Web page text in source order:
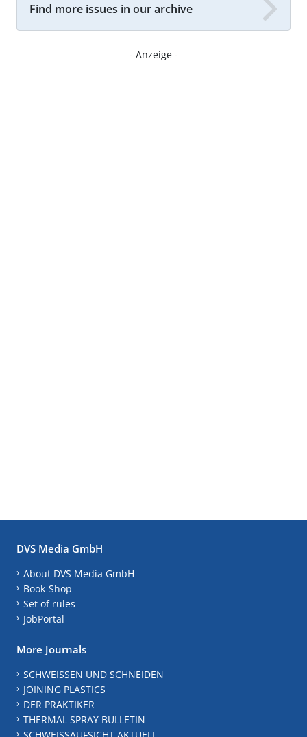
Find more issues in our archive
- Anzeige -
DVS Media GmbH
About DVS Media GmbH
Book-Shop
Set of rules
JobPortal
More Journals
SCHWEISSEN UND SCHNEIDEN
JOINING PLASTICS
DER PRAKTIKER
THERMAL SPRAY BULLETIN
SCHWEISSAUFSICHT AKTUELL